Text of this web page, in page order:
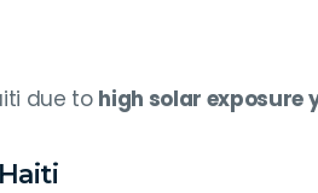
due to high solar exposure